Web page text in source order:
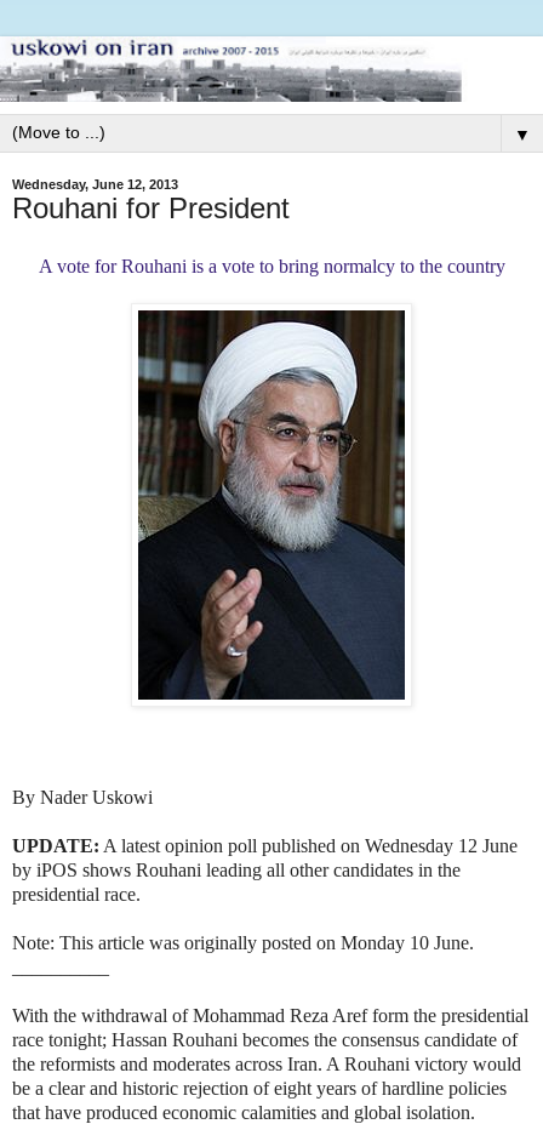
▼
Wednesday, June 12, 2013
Rouhani for President
A vote for Rouhani is a vote to bring normalcy to the country
By Nader Uskowi
UPDATE: A latest opinion poll published on Wednesday 12 June
by iPOS shows Rouhani leading all other candidates in the
presidential race.
Note: This article was originally posted on Monday 10 June.
With the withdrawal of Mohammad Reza Aref form the presidential
race tonight; Hassan Rouhani becomes the consensus candidate of
the reformists and moderates across Iran. A Rouhani victory would
be a clear and historic rejection of eight years of hardline policies
that have produced economic calamities and global isolation.